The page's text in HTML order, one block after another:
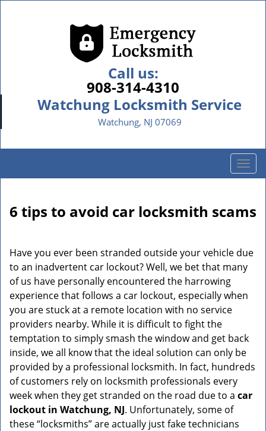
Call us:
908-314-4310
Watchung Locksmith Service
Watchung, NJ 07069
T
o
l
a
v
g
i
o
6 tips to avoid car locksmith scams
Have you ever been stranded outside your vehicle due
to an inadvertent car lockout? Well, we bet that many
of us have personally encountered the harrowing
experience that follows a car lockout, especially when
you are stuck at a remote location with no service
providers nearby. While it is difficult to fight the
temptation to simply smash the window and get back
inside, we all know that the ideal solution can only be
provided by a professional locksmith. In fact, hundreds
of customers rely on locksmith professionals every
week when they get stranded on the road due to a car
lockout in Watchung, NJ. Unfortunately, some of
these “locksmiths” are actually just fake technicians